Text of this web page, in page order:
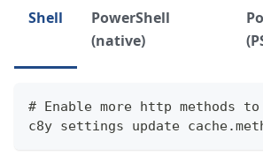
Shell
PowerShell
(native)
# Enable more http methods to
c8y settings update